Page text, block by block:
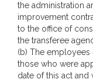
the administration
improvement
to the office of
the transferee
(b) The employees
those who were
date of this act